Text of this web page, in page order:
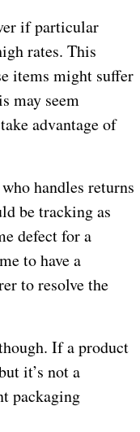
if particular
rates. This
items might suffer
may seem
advantage of
handles returns
be tracking as
defect for a
to have a
to resolve the
If a product
it’s not a
packaging